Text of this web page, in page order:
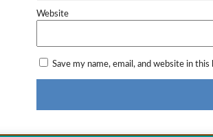
Website
Save my name, email, and website in